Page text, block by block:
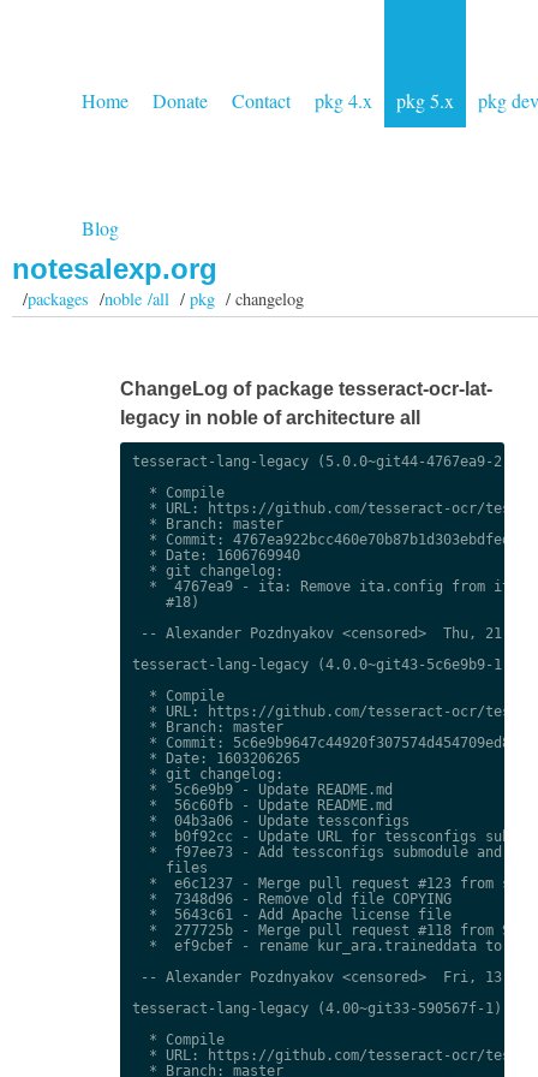
Home Donate Contact pkg 4.x pkg 5.x pkg dev
Blog
notesalexp.org
/packages /noble /all/pkg / changelog
ChangeLog of package tesseract-ocr-lat-
legacy in noble of architecture all
tesseract-lang-legacy (5.0.0~git44-4767ea9-2)
  * Compile
* URL: https://github.com/tesseract-ocr/
  * Branch: master
* Commit:
  * Date: 1606769940
  * git changelog:
*  4767ea9 - ita: Remove ita.config from
    #18)
-- Alexander Pozdnyakov <censored>  Thu, 21
tesseract-lang-legacy (4.0.0~git43-5c6e9b9-1)
  * Compile
* URL: https://github.com/tesseract-ocr/
  * Branch: master
* Commit:
  * Date: 1603206265
  * git changelog:
  *  5c6e9b9 - Update README.md
  *  56c60fb - Update README.md
  *  04b3a06 - Update tessconfigs
*  b0f92cc - Update URL for tessconfigs
*  f97ee73 - Add tessconfigs submodule and
    files
*  e6c1237 - Merge pull request #123 from
  *  7348d96 - Remove old file COPYING
  *  5643c61 - Add Apache license file
*  277725b - Merge pull request #118 from
*  ef9cbef - rename kur_ara.traineddata to
-- Alexander Pozdnyakov <censored>  Fri, 13 Nov
tesseract-lang-legacy (4.00~git33-590567f-1)
  * Compile
* URL: https://github.com/tesseract-ocr/
  * Branch: master